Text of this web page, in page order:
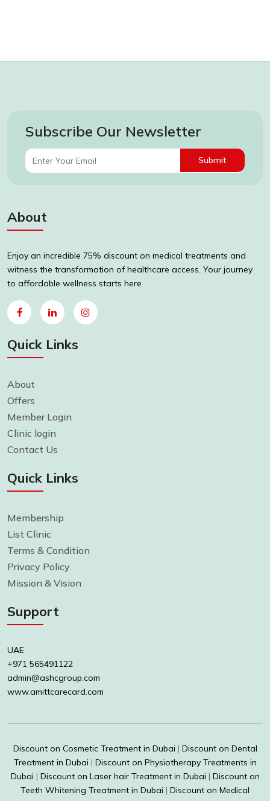
Subscribe Our Newsletter
Submit
About
Enjoy an incredible 75% discount on medical treatments and
witness the transformation of healthcare access. Your journey
to affordable wellness starts here
Quick Links
About
Offers
Member Login
Clinic login
Contact Us
Quick Links
Membership
List Clinic
Terms & Condition
Privacy Policy
Mission & Vision
Support
UAE
+971 565491122
admin@ashcgroup.com
www.amittcarecard.com
Discount on Cosmetic Treatment in Dubai | Discount on Dental
Treatment in Dubai | Discount on Physiotherapy Treatments in
Dubai | Discount on Laser hair Treatment in Dubai | Discount on
Teeth Whitening Treatment in Dubai | Discount on Medical